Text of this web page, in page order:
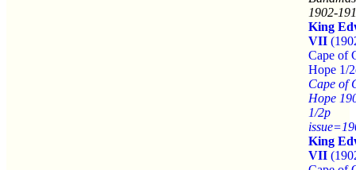
1902-
King
VII
Cape of
Hope 1/
Cape of
Hope
1/2p
King
VII